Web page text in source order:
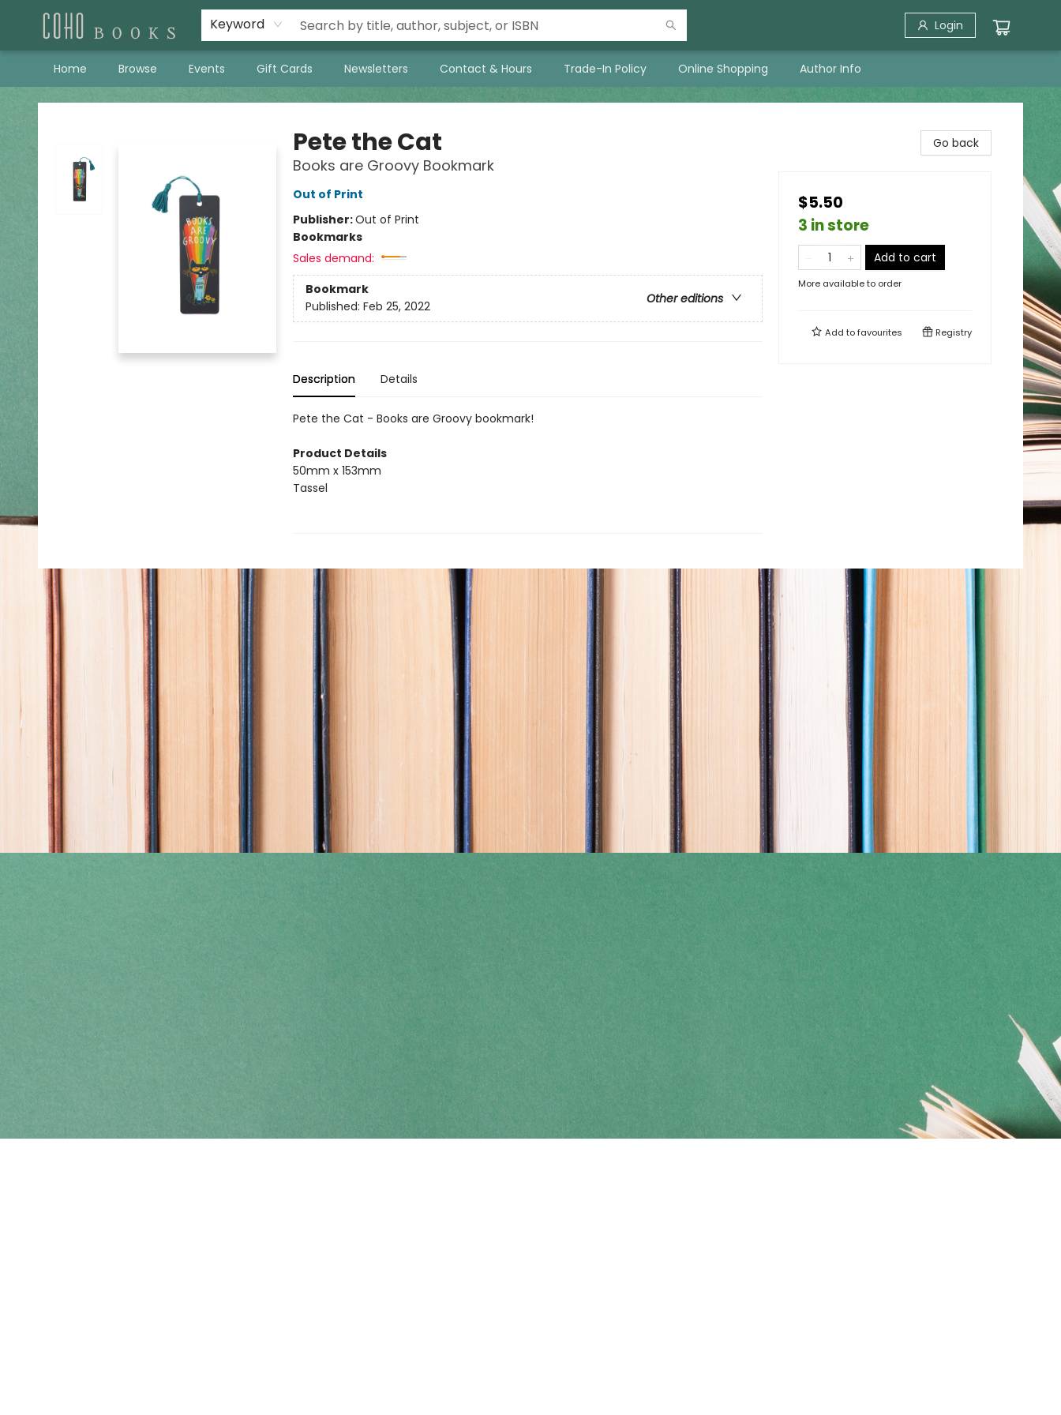
Keyword Login
Home Browse Events Gift Cards Newsletters Contact & Hours Trade-In Policy Online Shopping Author Info
Coho Books
Pete the Cat
Books are Groovy Bookmark
Out of Print
Publisher:Out of Print
Bookmarks
Sales demand:
Bookmark
Other editions
Published: Feb 25, 2022
Description Details
Pete the Cat - Books are Groovy bookmark!
Product Details
50mm x 153mm
Tassel
Go back
$5.50
3 in store
Add to cart
More available to order
Add tofavourites Registry